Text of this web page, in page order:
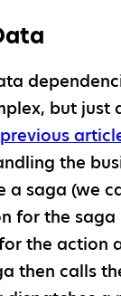
but just
the
a saga (we
for the saga
the action
then calls the